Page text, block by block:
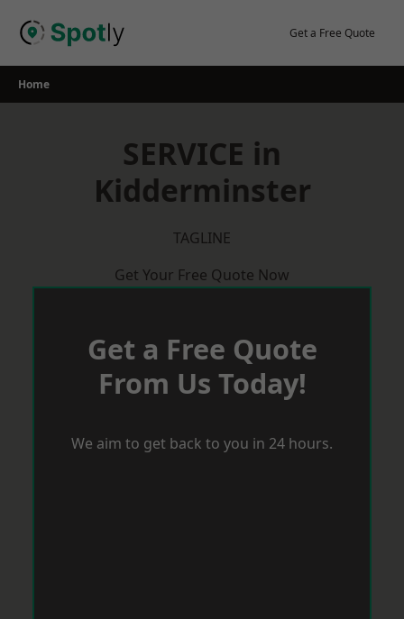
Get a Free Quote
Home
SERVICE in
Kidderminster
TAGLINE
Get Your Free Quote Now
Get a Free Quote
From Us Today!
We aim to get back to you in 24 hours.